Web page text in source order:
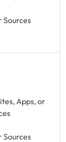
Sources
Apps, or
Sources